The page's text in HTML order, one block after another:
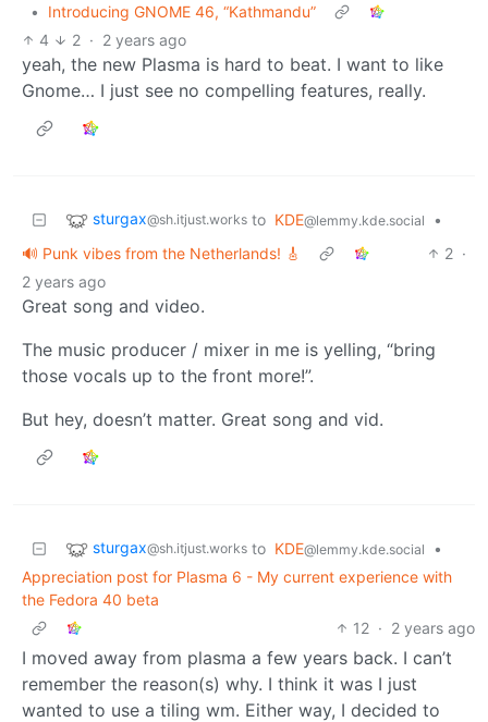
•
Introducing GNOME 46, “Kathmandu”
4
2 · 2 years ago
yeah, the new Plasma is hard to beat. I want to like
Gnome… I just see no compelling features, really.
sturgax@sh.itjust.works to KDE@lemmy.kde.social
•
🔊 Punk vibes from the Netherlands! 🎸
2 ·
2 years ago
Great song and video.
The music producer / mixer in me is yelling, “bring
those vocals up to the front more!”.
But hey, doesn’t matter. Great song and vid.
sturgax@sh.itjust.works to KDE@lemmy.kde.social
•
Appreciation post for Plasma 6 - My current experience with
the Fedora 40 beta
12 · 2 years ago
I moved away from plasma a few years back. I can’t
remember the reason(s) why. I think it was I just
wanted to use a tiling wm. Either way, I decided to